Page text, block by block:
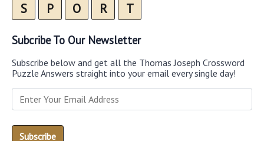
S P O R T
Subcribe To Our Newsletter
Subscribe below and get all the Thomas Joseph Crossword
Puzzle Answers straight into your email every single day!